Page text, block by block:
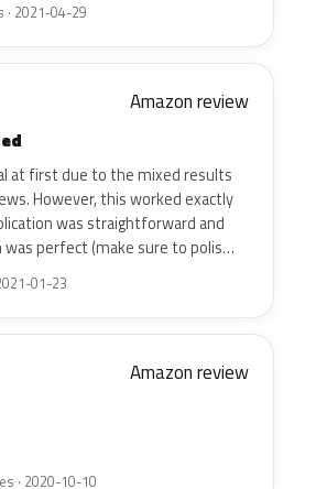
· 2021-04-29
Amazon review
at first due to the mixed results
However, this worked exactly
was straightforward and
perfect (make sure to polis…
01-23
Amazon review
· 2020-10-10